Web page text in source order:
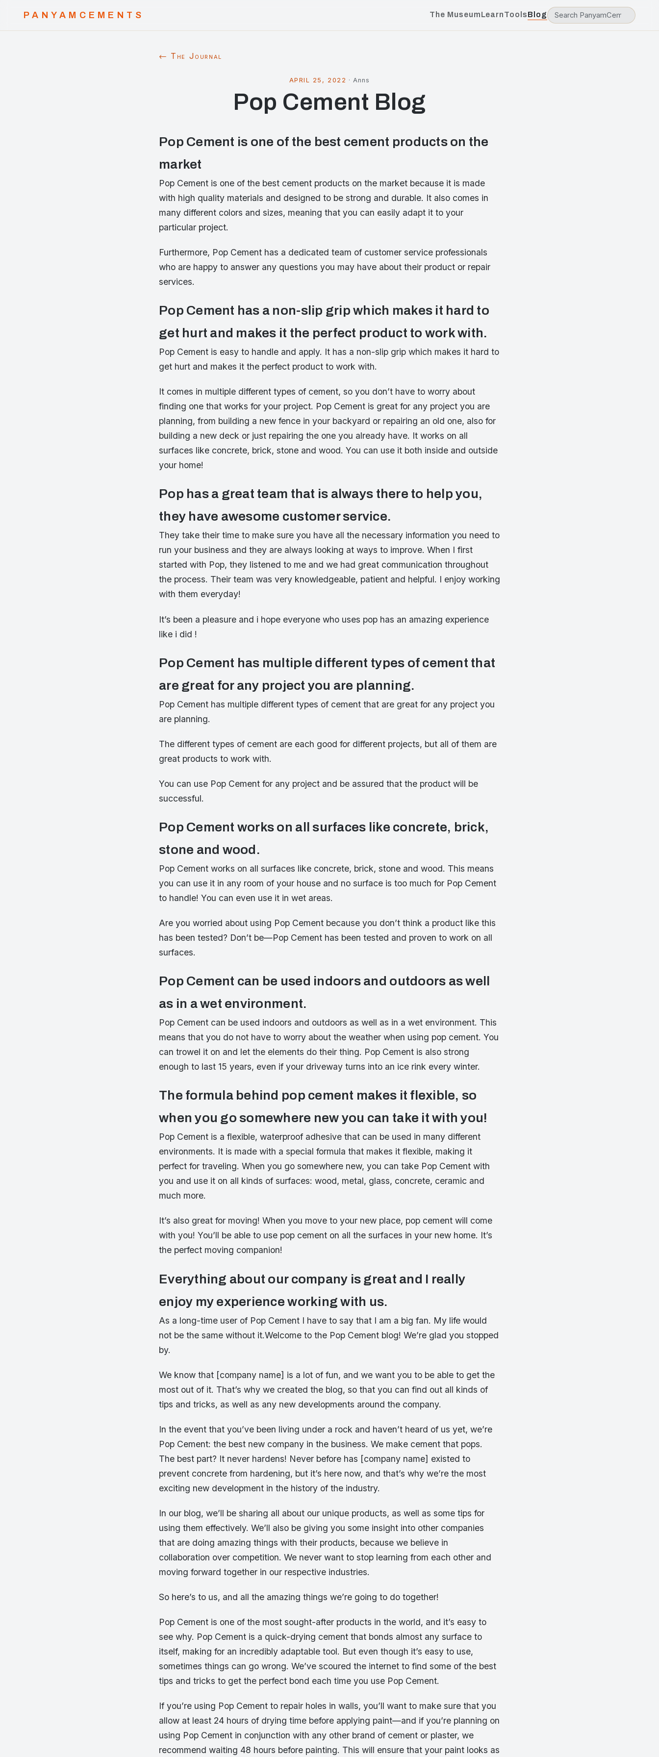
PANYAMCEMENTS The MuseumLearnToolsBlog
← The Journal
APRIL 25, 2022 ·Anns
Pop Cement Blog
Pop Cement is one of the best cement products on the
market
Pop Cement is one of the best cement products on the market because it is made
with high quality materials and designed to be strong and durable. It also comes in
many different colors and sizes, meaning that you can easily adapt it to your
particular project.
Furthermore, Pop Cement has a dedicated team of customer service professionals
who are happy to answer any questions you may have about their product or repair
services.
Pop Cement has a non-slip grip which makes it hard to
get hurt and makes it the perfect product to work with.
Pop Cement is easy to handle and apply. It has a non-slip grip which makes it hard to
get hurt and makes it the perfect product to work with.
It comes in multiple different types of cement, so you don’t have to worry about
finding one that works for your project. Pop Cement is great for any project you are
planning, from building a new fence in your backyard or repairing an old one, also for
building a new deck or just repairing the one you already have. It works on all
surfaces like concrete, brick, stone and wood. You can use it both inside and outside
your home!
Pop has a great team that is always there to help you,
they have awesome customer service.
They take their time to make sure you have all the necessary information you need to
run your business and they are always looking at ways to improve. When I first
started with Pop, they listened to me and we had great communication throughout
the process. Their team was very knowledgeable, patient and helpful. I enjoy working
with them everyday!
It’s been a pleasure and i hope everyone who uses pop has an amazing experience
like i did !
Pop Cement has multiple different types of cement that
are great for any project you are planning.
Pop Cement has multiple different types of cement that are great for any project you
are planning.
The different types of cement are each good for different projects, but all of them are
great products to work with.
You can use Pop Cement for any project and be assured that the product will be
successful.
Pop Cement works on all surfaces like concrete, brick,
stone and wood.
Pop Cement works on all surfaces like concrete, brick, stone and wood. This means
you can use it in any room of your house and no surface is too much for Pop Cement
to handle! You can even use it in wet areas.
Are you worried about using Pop Cement because you don’t think a product like this
has been tested? Don’t be—Pop Cement has been tested and proven to work on all
surfaces.
Pop Cement can be used indoors and outdoors as well
as in a wet environment.
Pop Cement can be used indoors and outdoors as well as in a wet environment. This
means that you do not have to worry about the weather when using pop cement. You
can trowel it on and let the elements do their thing. Pop Cement is also strong
enough to last 15 years, even if your driveway turns into an ice rink every winter.
The formula behind pop cement makes it flexible, so
when you go somewhere new you can take it with you!
Pop Cement is a flexible, waterproof adhesive that can be used in many different
environments. It is made with a special formula that makes it flexible, making it
perfect for traveling. When you go somewhere new, you can take Pop Cement with
you and use it on all kinds of surfaces: wood, metal, glass, concrete, ceramic and
much more.
It’s also great for moving! When you move to your new place, pop cement will come
with you! You’ll be able to use pop cement on all the surfaces in your new home. It’s
the perfect moving companion!
Everything about our company is great and I really
enjoy my experience working with us.
As a long-time user of Pop Cement I have to say that I am a big fan. My life would
not be the same without it.Welcome to the Pop Cement blog! We’re glad you stopped
by.
We know that [company name] is a lot of fun, and we want you to be able to get the
most out of it. That’s why we created the blog, so that you can find out all kinds of
tips and tricks, as well as any new developments around the company.
In the event that you’ve been living under a rock and haven’t heard of us yet, we’re
Pop Cement: the best new company in the business. We make cement that pops.
The best part? It never hardens! Never before has [company name] existed to
prevent concrete from hardening, but it’s here now, and that’s why we’re the most
exciting new development in the history of the industry.
In our blog, we’ll be sharing all about our unique products, as well as some tips for
using them effectively. We’ll also be giving you some insight into other companies
that are doing amazing things with their products, because we believe in
collaboration over competition. We never want to stop learning from each other and
moving forward together in our respective industries.
So here’s to us, and all the amazing things we’re going to do together!
Pop Cement is one of the most sought-after products in the world, and it’s easy to
see why. Pop Cement is a quick-drying cement that bonds almost any surface to
itself, making for an incredibly adaptable tool. But even though it’s easy to use,
sometimes things can go wrong. We’ve scoured the internet to find some of the best
tips and tricks to get the perfect bond each time you use Pop Cement.
If you’re using Pop Cement to repair holes in walls, you’ll want to make sure that you
allow at least 24 hours of drying time before applying paint—and if you’re planning on
using Pop Cement in conjunction with any other brand of cement or plaster, we
recommend waiting 48 hours before painting. This will ensure that your paint looks as